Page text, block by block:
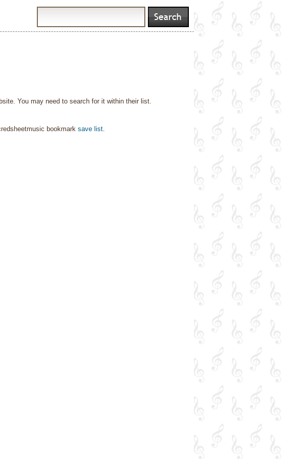
You may need to search for it within their list.
bookmark save list.